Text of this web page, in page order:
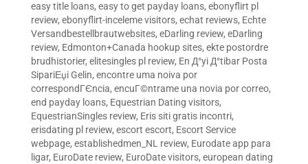
easy title loans, easy to get payday loans, ebonyflirt pl
review, ebonyflirt-inceleme visitors, echat reviews, Echte
Versandbestellbrautwebsites, eDarling review, eDarling
review, Edmonton+Canada hookup sites, ekte postordre
brudhistorier, elitesingles pl review, En Д°yi Д°tibar Posta
SipariЕџi Gelin, encontre uma noiva por
correspondГЄncia, encuГ©ntrame una novia por correo,
end payday loans, Equestrian Dating visitors,
EquestrianSingles review, Eris siti gratis incontri,
erisdating pl review, escort escort, Escort Service
webpage, establishedmen_NL review, Eurodate app para
ligar, EuroDate review, EuroDate visitors, european dating